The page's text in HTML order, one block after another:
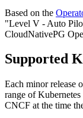
Based on the
"Level V - Auto
CloudNativePG
Supported
Each minor release
range of
CNCF at the time